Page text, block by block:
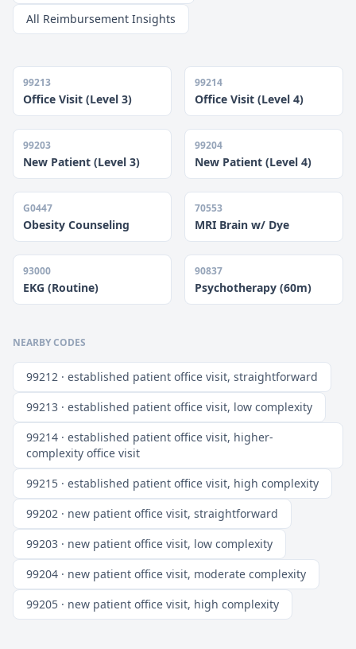
All Reimbursement Insights
99213
Office Visit (Level 3)
99214
Office Visit (Level 4)
99203
New Patient (Level 3)
99204
New Patient (Level 4)
G0447
Obesity Counseling
70553
MRI Brain w/ Dye
93000
EKG (Routine)
90837
Psychotherapy (60m)
NEARBY CODES
99212 · established patient office visit, straightforward
99213 · established patient office visit, low complexity
99214 · established patient office visit, higher-
complexity office visit
99215 · established patient office visit, high complexity
99202 · new patient office visit, straightforward
99203 · new patient office visit, low complexity
99204 · new patient office visit, moderate complexity
99205 · new patient office visit, high complexity